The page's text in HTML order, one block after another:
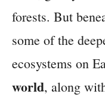
forests. But
some of the
ecosystems on
world, along